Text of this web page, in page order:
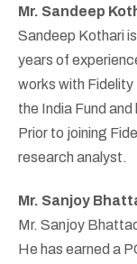
Mr. Sandeep
Sandeep Kothari
years of
works with
the India Fund
Prior to joining
research analyst.
Mr. Sanjoy
Mr. Sanjoy
He has earned a